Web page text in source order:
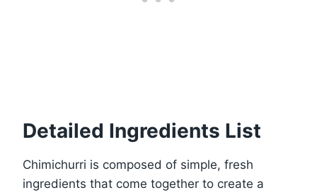
Detailed Ingredients List
Chimichurri is composed of simple, fresh
ingredients that come together to create a